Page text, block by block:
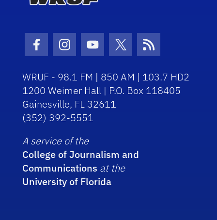
Facebook Icon
Instagram Icon
Youtube Icon
Twitter Icon
RSS Icon
WRUF - 98.1 FM | 850 AM | 103.7 HD2
1200 Weimer Hall | P.O. Box 118405
Gainesville, FL 32611
(352) 392-5551
A service of the
College of Journalism and
Communications at the
University of Florida